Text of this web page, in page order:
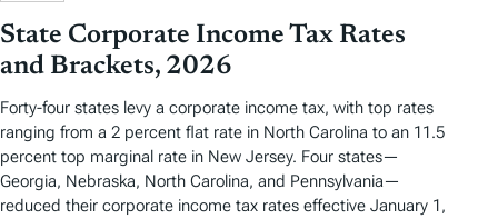
State Corporate Income Tax Rates
and Brackets, 2026
Forty-four states levy a corporate income tax, with top rates
ranging from a 2 percent flat rate in North Carolina to an 11.5
percent top marginal rate in New Jersey. Four states—
Georgia, Nebraska, North Carolina, and Pennsylvania—
reduced their corporate income tax rates effective January 1,